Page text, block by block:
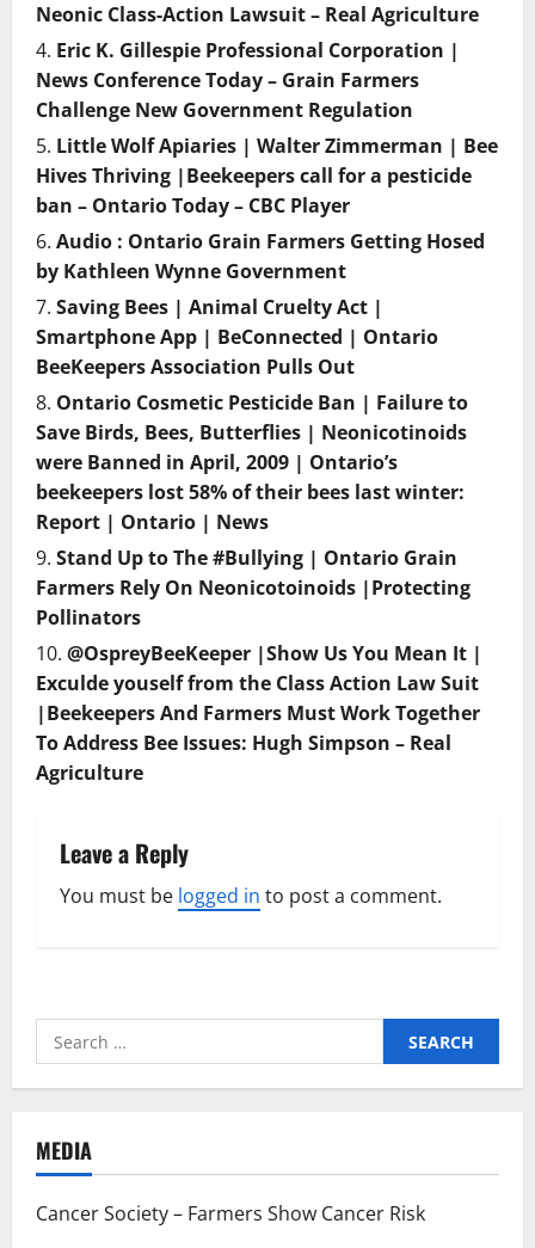
Neonic Class-Action Lawsuit – Real Agriculture
Eric K. Gillespie Professional Corporation |
News Conference Today – Grain Farmers
Challenge New Government Regulation
Little Wolf Apiaries | Walter Zimmerman | Bee
Hives Thriving |Beekeepers call for a pesticide
ban – Ontario Today – CBC Player
Audio : Ontario Grain Farmers Getting Hosed
by Kathleen Wynne Government
Saving Bees | Animal Cruelty Act |
Smartphone App | BeConnected | Ontario
BeeKeepers Association Pulls Out
Ontario Cosmetic Pesticide Ban | Failure to
Save Birds, Bees, Butterflies | Neonicotinoids
were Banned in April, 2009 | Ontario’s
beekeepers lost 58% of their bees last winter:
Report | Ontario | News
Stand Up to The #Bullying | Ontario Grain
Farmers Rely On Neonicotoinoids |Protecting
Pollinators
@OspreyBeeKeeper |Show Us You Mean It |
Exculde youself from the Class Action Law Suit
|Beekeepers And Farmers Must Work Together
To Address Bee Issues: Hugh Simpson – Real
Agriculture
Leave a Reply
You must be logged in to post a comment.
Search
for:
MEDIA
Cancer Society – Farmers Show Cancer Risk